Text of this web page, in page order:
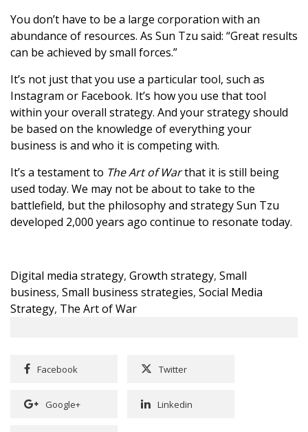
You don’t have to be a large corporation with an
abundance of resources. As Sun Tzu said: “Great results
can be achieved by small forces.”
It’s not just that you use a particular tool, such as
Instagram or Facebook. It’s how you use that tool
within your overall strategy. And your strategy should
be based on the knowledge of everything your
business is and who it is competing with.
It’s a testament to The Art of Warthat it is still being
used today. We may not be about to take to the
battlefield, but the philosophy and strategy Sun Tzu
developed 2,000 years ago continue to resonate today.
Digital media strategy, Growth strategy, Small
business, Small business strategies, Social Media
Strategy, The Art of War
Facebook Twitter
Google+ Linkedin